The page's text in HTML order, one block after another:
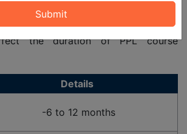
course in India is 6 to 12 months
the various factors as well. These
the duration of PPL course
Details
-6 to 12 months